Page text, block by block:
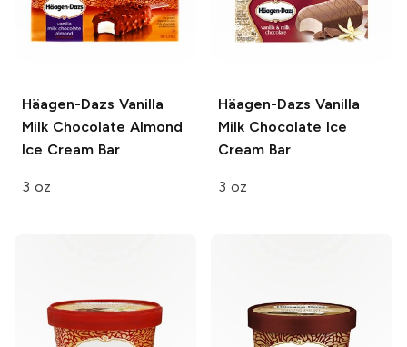
Häagen-Dazs Vanilla
Milk Chocolate Almond
Ice Cream Bar
3 oz
Häagen-Dazs Vanilla
Milk Chocolate Ice
Cream Bar
3 oz